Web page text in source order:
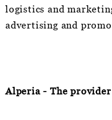
logistics and
advertising and
Alperia - The